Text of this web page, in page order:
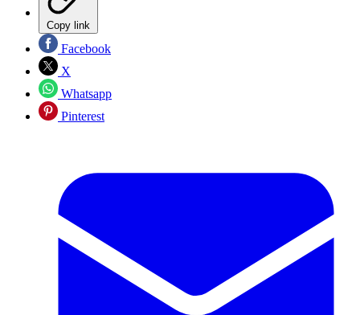
Copy link
Facebook
X
Whatsapp
Pinterest